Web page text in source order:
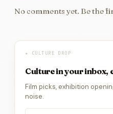
No comments yet. Be the
★ CULTURE DROP
Culture in your inbox,
Film picks, exhibition
noise.